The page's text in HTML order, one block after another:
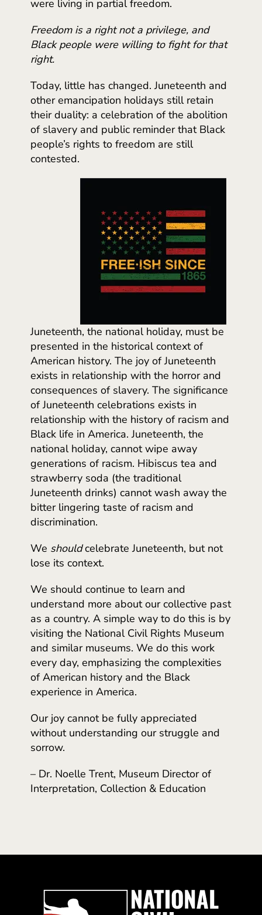
were living in partial freedom.
Freedom is a right not a privilege, and
Black people were willing to fight for that
right.
Today, little has changed. Juneteenth and
other emancipation holidays still retain
their duality: a celebration of the abolition
of slavery and public reminder that Black
people’s rights to freedom are still
contested.
Juneteenth, the national holiday, must be
presented in the historical context of
American history. The joy of Juneteenth
exists in relationship with the horror and
consequences of slavery. The significance
of Juneteenth celebrations exists in
relationship with the history of racism and
Black life in America. Juneteenth, the
national holiday, cannot wipe away
generations of racism. Hibiscus tea and
strawberry soda (the traditional
Juneteenth drinks) cannot wash away the
bitter lingering taste of racism and
discrimination.
We shouldcelebrate Juneteenth, but not
lose its context.
We should continue to learn and
understand more about our collective past
as a country. A simple way to do this is by
visiting the National Civil Rights Museum
and similar museums. We do this work
every day, emphasizing the complexities
of American history and the Black
experience in America.
Our joy cannot be fully appreciated
without understanding our struggle and
sorrow.
– Dr. Noelle Trent, Museum Director of
Interpretation, Collection & Education